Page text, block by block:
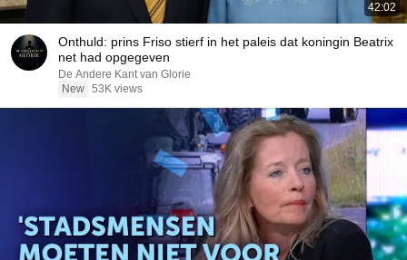
42:02
Onthuld: prins Friso stierf in het paleis dat koningin Beatrix
net had opgegeven
De Andere Kant van Glorie
New 53K views